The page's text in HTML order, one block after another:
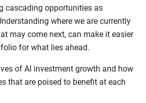
cascading opportunities as
where we are currently
may come next, can make it easier
for what lies ahead.
of AI investment growth and how
that are poised to benefit at each